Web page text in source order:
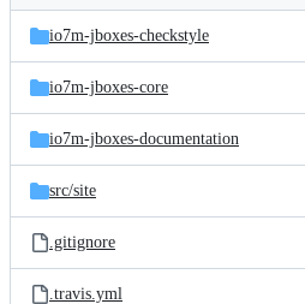
and
files
Latest
commit
io7m-jboxes-checkstyle
io7m-jboxes-core
io7m-jboxes-documentation
src/site
.gitignore
.travis.yml